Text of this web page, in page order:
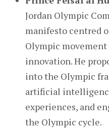
Jordan Olympic
manifesto centred
Olympic
innovation. He
into the Olympic
artificial
experiences, and
the Olympic cycle.